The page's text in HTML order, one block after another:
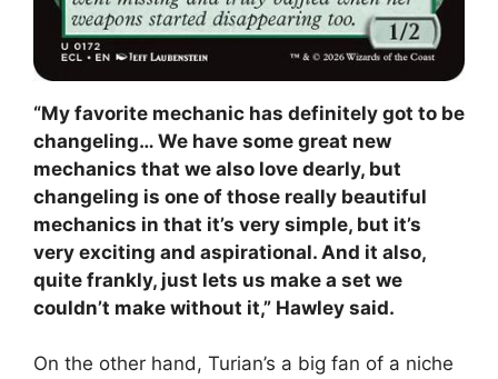
“My favorite mechanic has definitely got to be
changeling… We have some great new
mechanics that we also love dearly, but
changeling is one of those really beautiful
mechanics in that it’s very simple, but it’s
very exciting and aspirational. And it also,
quite frankly, just lets us make a set we
couldn’t make without it,” Hawley said.
On the other hand, Turian’s a big fan of a niche